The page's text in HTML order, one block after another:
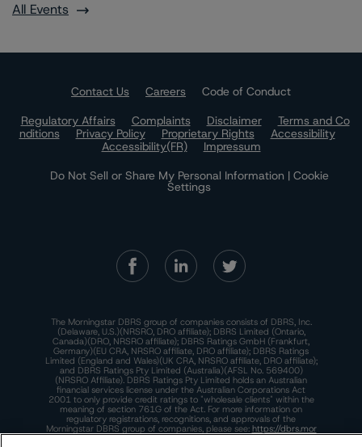
All Events
Contact Us Careers
Code of Conduct
Regulatory Affairs
Complaints Disclaimer
Terms and Co
nditions
Privacy Policy Proprietary Rights
Accessibility
Accessibility(FR)
Impressum
Do Not Sell or Share My Personal Information | Cookie
Settings
The Morningstar DBRS group of companies consists of DBRS, Inc.
(Delaware, U.S.)(NRSRO, DRO affiliate); DBRS Limited (Ontario,
Canada)(DRO, NRSRO affiliate); DBRS Ratings GmbH (Frankfurt,
Germany)(EU CRA, NRSRO affiliate, DRO affiliate); DBRS Ratings
Limited (England and Wales)(UK CRA, NRSRO affiliate, DRO affiliate);
and DBRS Ratings Pty Limited (Australia)(AFSL No. 569400)
(NRSRO Affiliate). DBRS Ratings Pty Limited holds an Australian
financial services license under the Australian Corporations Act
2001 to only provide credit ratings to "wholesale clients" within the
meaning of section 761G of the Act. For more information on
regulatory registrations, recognitions, and approvals of the
Morningstar DBRS group of companies, please see: https://dbrs.mor
ningstar.com/research/highlights.pdf.